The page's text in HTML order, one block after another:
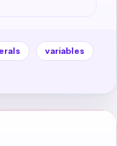
variables